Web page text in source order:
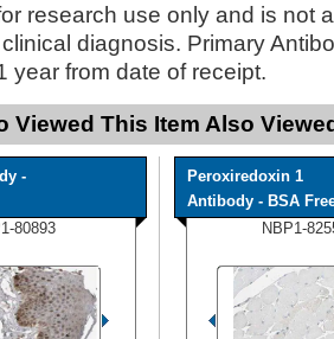
research use only and is not
diagnosis. Primary
year from date of receipt.
Viewed This Item Also
-
80893
Peroxiredoxin 1
Antibody - BSA
NBP1-